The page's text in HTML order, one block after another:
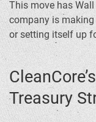
This move has
company is
or setting itself up
Treasury